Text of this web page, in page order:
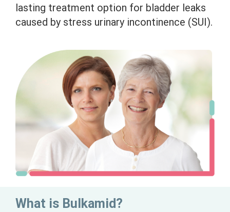
lasting treatment option for bladder leaks
caused by stress urinary incontinence (SUI).
What is Bulkamid?